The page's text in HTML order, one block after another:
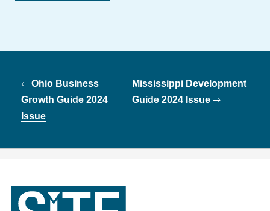
Post
navigation
Ohio Business
Growth Guide 2024
Issue
Mississippi Development
Guide 2024 Issue